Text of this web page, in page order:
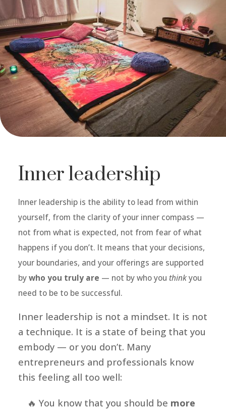
Inner leadership
Inner leadership is the ability to lead from within
yourself, from the clarity of your inner compass —
not from what is expected, not from fear of what
happens if you don’t. It means that your decisions,
your boundaries, and your offerings are supported
bywho you truly are — not by who you thinkyou
need to be to be successful.
Inner leadership is not a mindset. It is not
a technique. It is a state of being that you
embody — or you don’t. Many
entrepreneurs and professionals know
this feeling all too well:
🔥 You know that you should be more